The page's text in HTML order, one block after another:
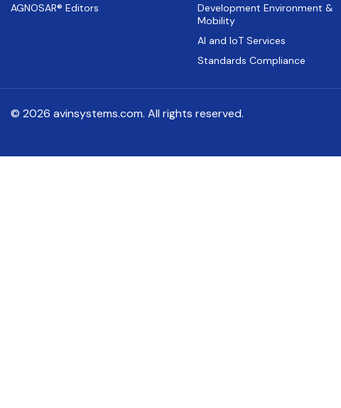
AGNOSAR® Editors
Development Environment &
Mobility
AI and IoT Services
Standards Compliance
© 2026 avinsystems.com. All rights reserved.